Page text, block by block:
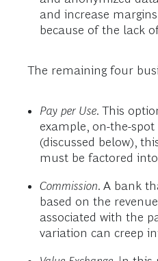
and increase
because of the lack
The remaining four
Pay per Use. This
example, on-the-
(discussed below),
must be factored
Commission. A bank
based on the
associated with the
variation can creep